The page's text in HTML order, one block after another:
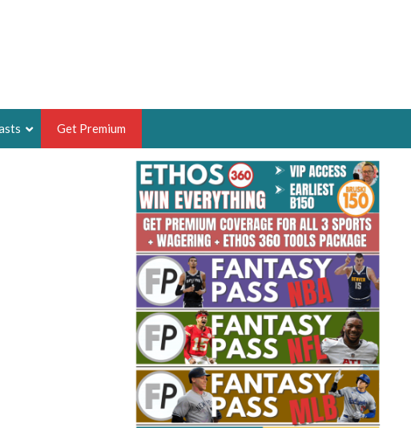
BRUSKI
WRITER OF THE YEAR,
FANTASY HOOPS ANALYST &
SPORTSETHOS
THE BRUSKI 150
Get Premium